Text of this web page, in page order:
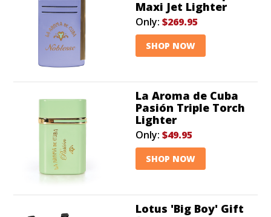
Maxi Jet Lighter
Only: $269.95
SHOP NOW
La Aroma de Cuba
Pasión Triple Torch
Lighter
Only: $49.95
SHOP NOW
Lotus 'Big Boy' Gift